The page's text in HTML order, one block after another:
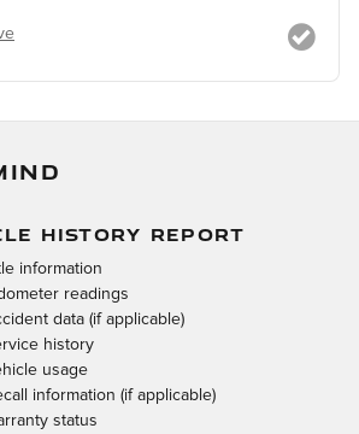
HISTORY REPORT
information
readings
data (if applicable)
history
usage
information (if applicable)
status